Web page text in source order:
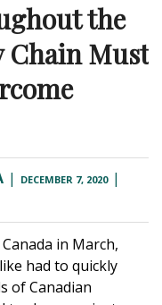
the
Chain Must
| DECEMBER 7, 2020 |
in March,
had to quickly
of Canadian